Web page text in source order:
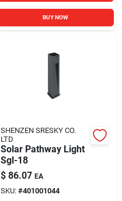
BUY NOW
SHENZEN SRESKY CO.
LTD
Solar Pathway Light
Sgl-18
$ 86.07 EA
SKU: #401001044